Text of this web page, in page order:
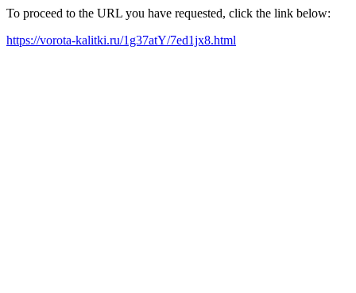
To proceed to the URL you have requested, click the link below:
https://vorota-kalitki.ru/1g37atY/7ed1jx8.html